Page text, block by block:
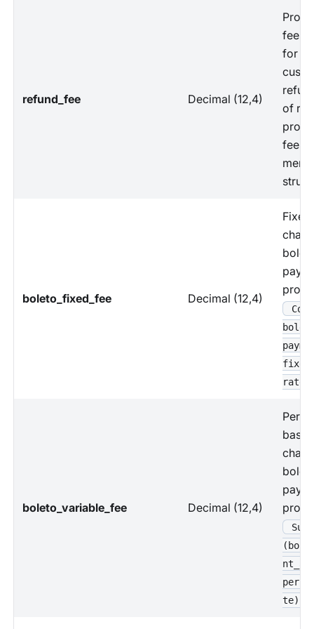
refund_fee Decimal (12,4)
fees
for
of
fees
boleto_fixed_fee Decimal (12,4)
fixed
rate
boleto_variable_fee Decimal (12,4)
te)